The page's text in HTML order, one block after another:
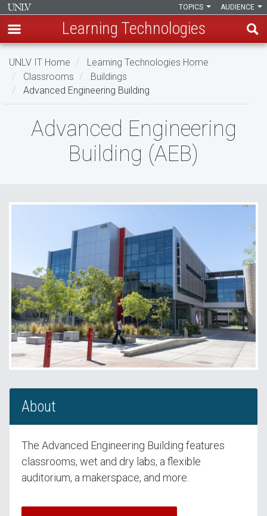
Skip
main
AUDIENCE
TOPICS
Learning Technologies
UNLV IT Home
Learning Technologies Home
Classrooms
Buildings
Advanced Engineering Building
Advanced
Engineering
Advanced Engineering
Building (AEB)
About
The Advanced Engineering Building features
classrooms, wet and dry labs, a flexible
auditorium, a makerspace, and more.